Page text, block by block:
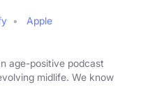
Apple
age-positive podcast
midlife. We know